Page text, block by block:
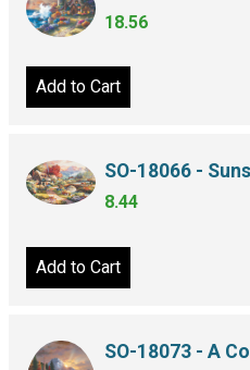
18.56
Add to Cart
SO-18066 -
8.44
Add to Cart
SO-18073 - A